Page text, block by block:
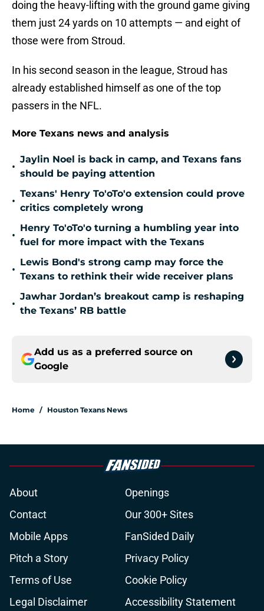
doing the heavy-lifting with the ground game giving
them just 24 yards on 10 attempts — and eight of
those were from Stroud.
In his second season in the league, Stroud has
already established himself as one of the top
passers in the NFL.
More Texans news and analysis
•
Jaylin Noel is back in camp, and Texans fans
should be paying attention
•
Texans' Henry To'oTo'o extension could prove
critics completely wrong
•
Henry To'oTo'o turning a humbling year into
fuel for more impact with the Texans
•
Lewis Bond's strong camp may force the
Texans to rethink their wide receiver plans
•
Jawhar Jordan’s breakout camp is reshaping
the Texans’ RB battle
Add us as a preferred source on
Google
Home / Houston Texans News
About
Openings
Contact
Our 300+ Sites
Mobile Apps
FanSided Daily
Pitch a Story
Privacy Policy
Terms of Use
Cookie Policy
Legal Disclaimer
Accessibility Statement